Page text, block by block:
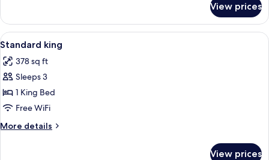
View prices
View
all
photos
for
Standard
king
A hotel room with a wooden desk, a
5
Standard king
378 sq ft
Sleeps 3
1 King Bed
Free WiFi
More details
More
View prices